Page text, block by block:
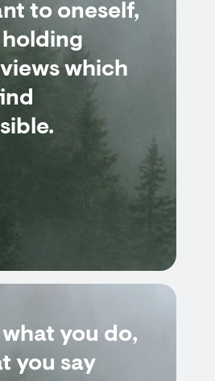
to oneself,
which
what you do,
you say